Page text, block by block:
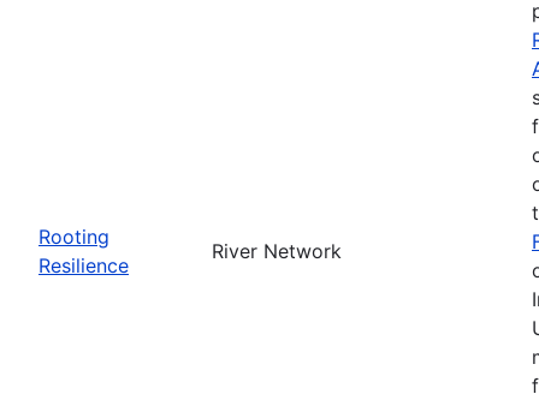
Rooting
Resilience
River Network